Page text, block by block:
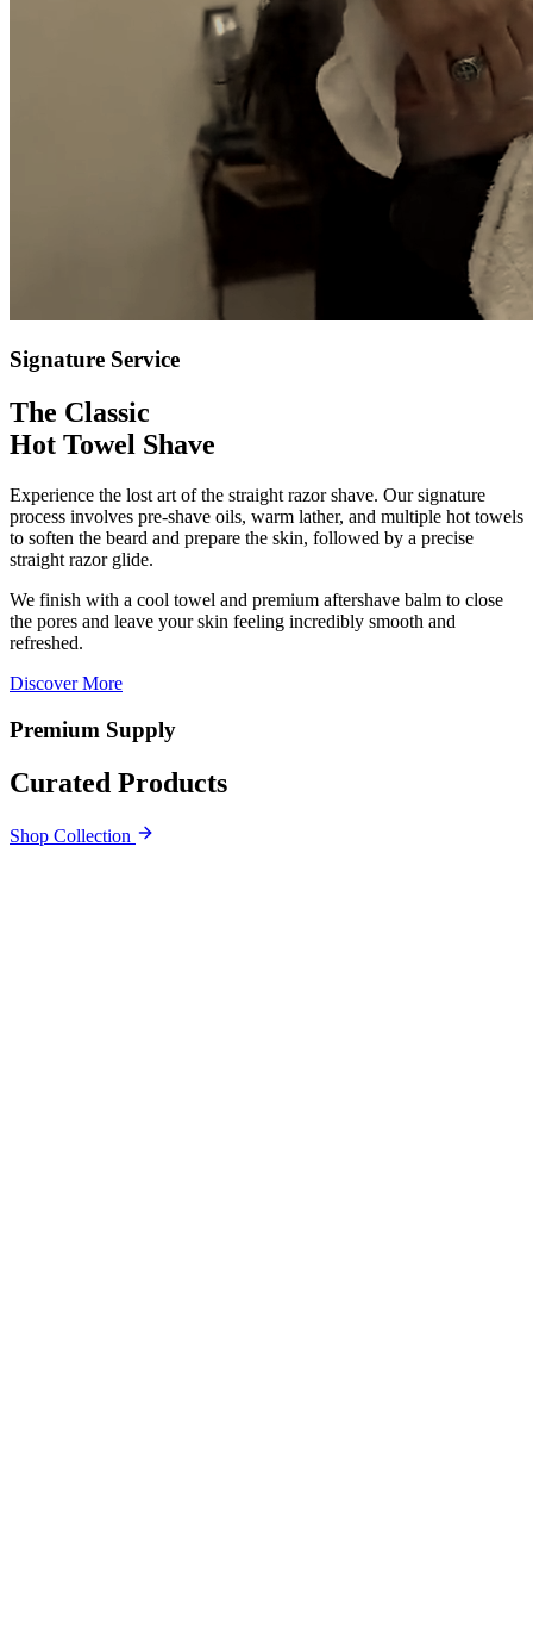
Signature Service
The Classic
Hot Towel Shave
Experience the lost art of the straight razor shave. Our signature
process involves pre-shave oils, warm lather, and multiple hot towels
to soften the beard and prepare the skin, followed by a precise
straight razor glide.
We finish with a cool towel and premium aftershave balm to close
the pores and leave your skin feeling incredibly smooth and
refreshed.
Discover More
Premium Supply
Curated Products
Shop Collection